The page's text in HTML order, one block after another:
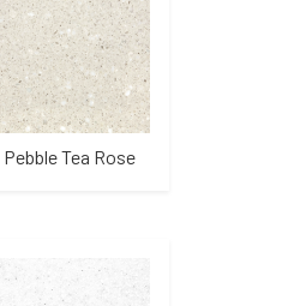
Pebble Tea Rose